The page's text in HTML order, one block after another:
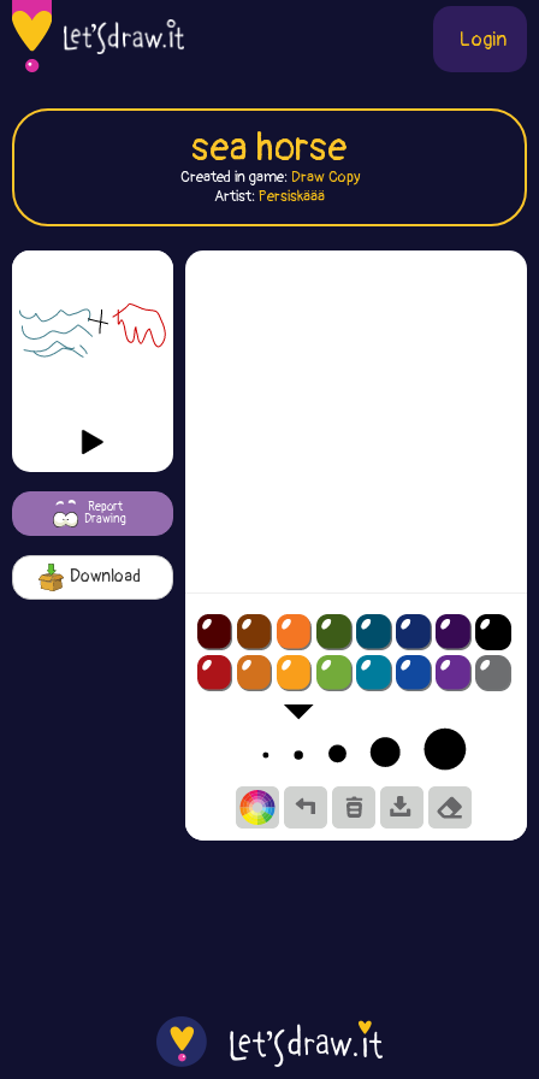
Login
sea horse
Created in game: Draw Copy
Artist:Persiskäää
Report
Drawing
Download